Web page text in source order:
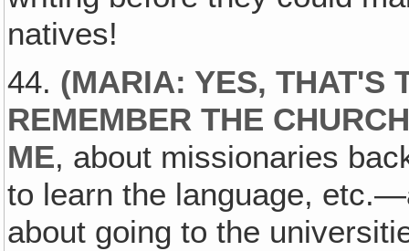
natives!
44. (MARIA: YES, THAT'S
REMEMBER THE
ME, about missionaries
to learn the language,
about going to the